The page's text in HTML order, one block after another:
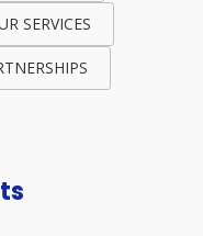
SERVICES